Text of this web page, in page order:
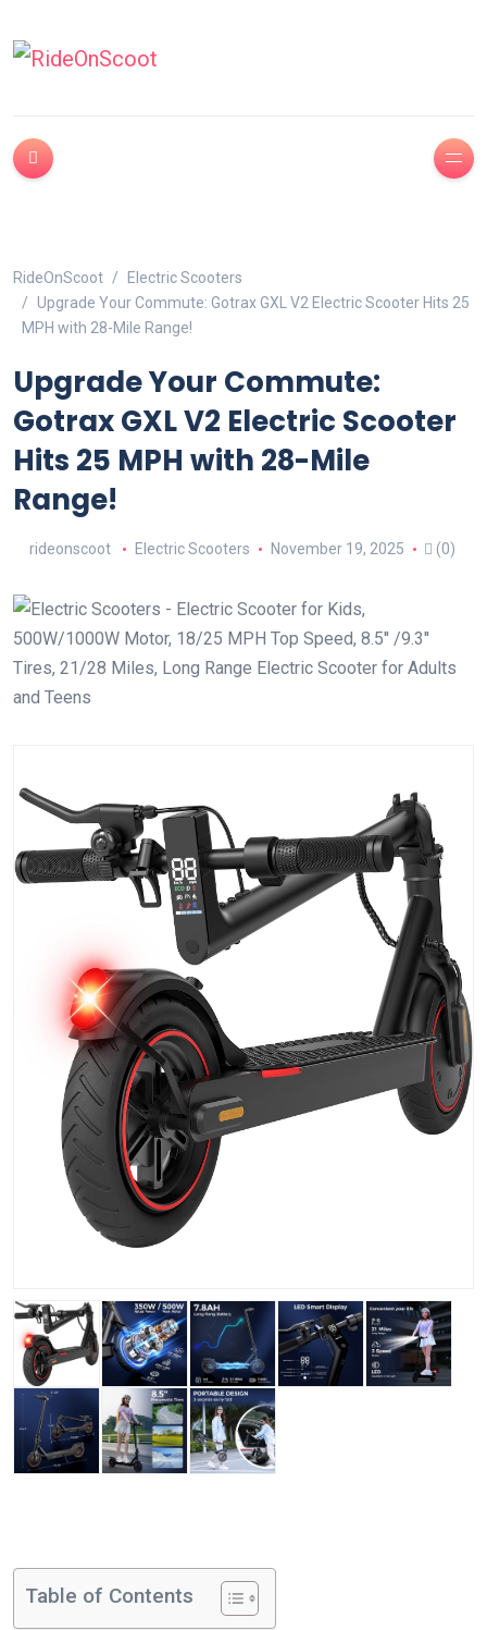
RideOnScoot
Electric Scooters
Upgrade Your Commute: Gotrax GXL V2 Electric Scooter Hits 25
MPH with 28-Mile Range!
Upgrade Your Commute:
Gotrax GXL V2 Electric Scooter
Hits 25 MPH with 28-Mile
Range!
rideonscoot Electric Scooters November 19, 2025 (0)
Table of Contents